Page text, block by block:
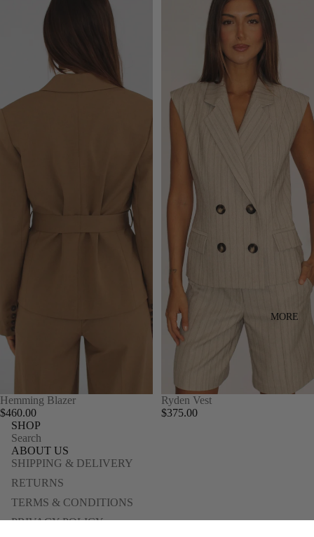
MORE
Hemming Blazer
$460.00
Ryden Vest
$375.00
SHOP
Search
ABOUT US
SHIPPING & DELIVERY
RETURNS
TERMS & CONDITIONS
PRIVACY POLICY